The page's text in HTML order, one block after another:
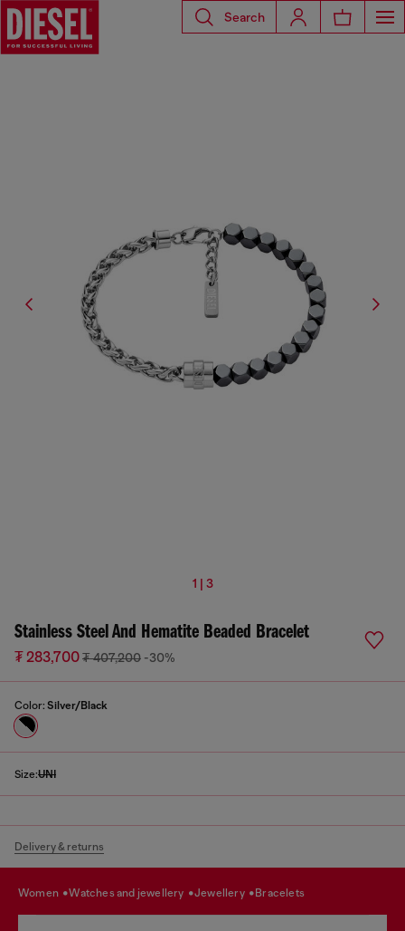
Search
1 | 3
Stainless Steel And Hematite Beaded Bracelet
₮ 283,700₮ 407,200 -30%
Color: Silver/Black
Size:UNI
Delivery & returns
women watches and jewellery jewellery bracelets